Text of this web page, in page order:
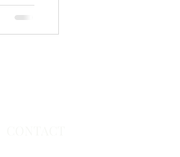
and
book